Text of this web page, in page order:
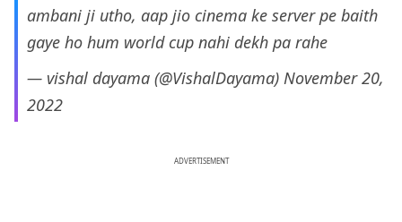
ambani ji utho, aap jio cinema ke server pe baith
gaye ho hum world cup nahi dekh pa rahe
— vishal dayama (@VishalDayama) November 20,
2022
ADVERTISEMENT